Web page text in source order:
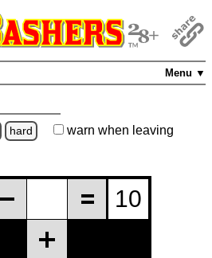
Menu ▼
hard warn when leaving